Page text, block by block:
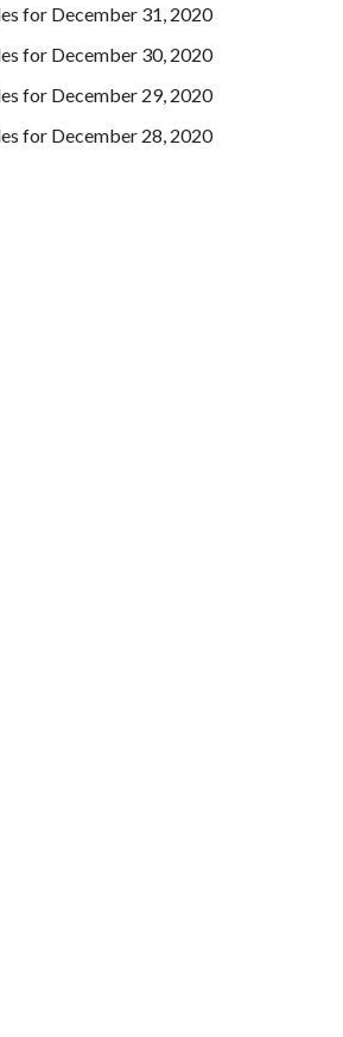
for December 31, 2020
for December 30, 2020
for December 29, 2020
for December 28, 2020